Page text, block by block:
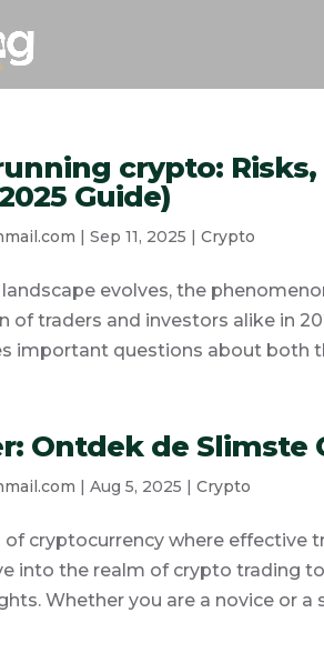
crypto: Risks,
Guide)
|Sep 11, 2025 |Crypto
evolves, the
of traders and investors alike in
important questions about both
Ontdek de Slimste
|Aug 5, 2025 |Crypto
cryptocurrency where effective
into the realm of crypto trading
Whether you are a novice or a